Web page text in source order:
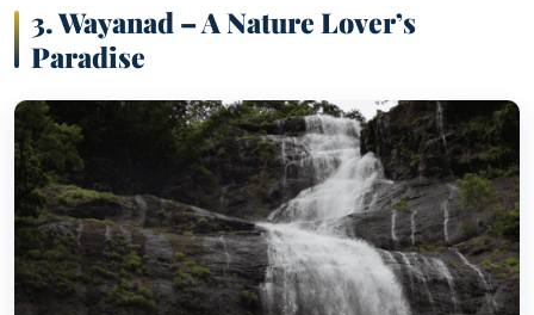
3. Wayanad – A Nature Lover’s
Paradise